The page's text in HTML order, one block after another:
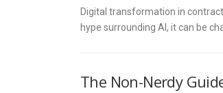
Digital transformation in
hype surrounding AI, it can be
The Non-Nerdy